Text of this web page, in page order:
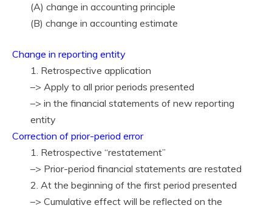
(A) change in accounting principle
(B) change in accounting estimate
Change in reporting entity
1. Retrospective application
–> Apply to all prior periods presented
–> in the financial statements of new reporting
entity
Correction of prior-period error
1. Retrospective “restatement”
–> Prior-period financial statements are restated
2. At the beginning of the first period presented
–> Cumulative effect will be reflected on the